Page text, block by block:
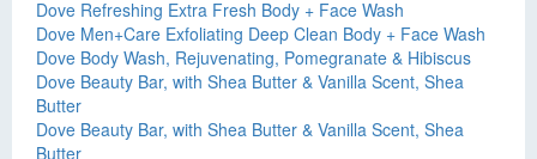
Dove Refreshing Extra Fresh Body + Face Wash
Dove Men+Care Exfoliating Deep Clean Body + Face Wash
Dove Body Wash, Rejuvenating, Pomegranate & Hibiscus
Dove Beauty Bar, with Shea Butter & Vanilla Scent, Shea
Butter
Dove Beauty Bar, with Shea Butter & Vanilla Scent, Shea
Butter